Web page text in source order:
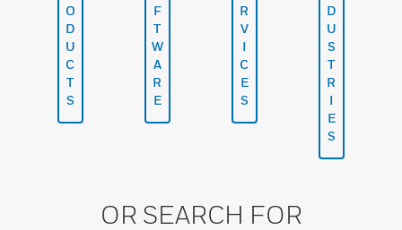
O
D
U
C
T
S
F
T
W
A
R
E
R
V
I
C
E
S
D
U
S
T
R
I
E
S
OR SEARCH FOR